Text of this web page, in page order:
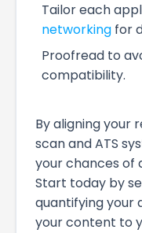
Tailor each
networking for
Proofread to
compatibility.
By aligning your
scan and ATS
your chances of
Start today by
quantifying your
your content to